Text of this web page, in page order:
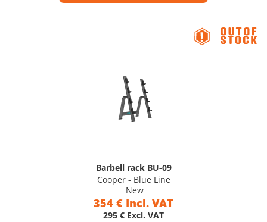
Barbell rack BU-09
Cooper - Blue Line
New
354 € Incl. VAT
295 € Excl. VAT